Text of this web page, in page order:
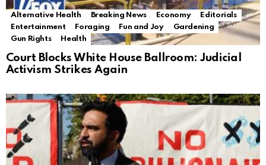
Alternative Health Breaking News Economy
Editorials
Entertainment
Foraging Fun and Joy
Gardening
Gun Rights
Health
Court Blocks White House Ballroom: Judicial
Activism Strikes Again